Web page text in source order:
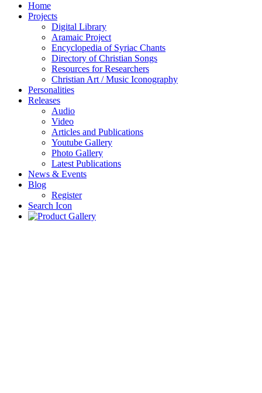
Home
Projects
Digital Library
Aramaic Project
Encyclopedia of Syriac Chants
Directory of Christian Songs
Resources for Researchers
Christian Art / Music Iconography
Personalities
Releases
Audio
Video
Articles and Publications
Youtube Gallery
Photo Gallery
Latest Publications
News & Events
Blog
Register
Search Icon